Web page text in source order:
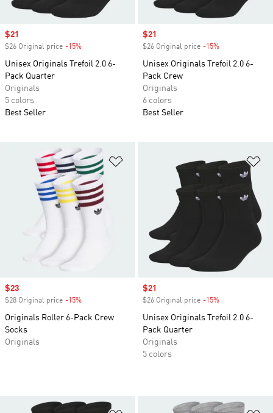
Sale price
$21
$26 Original price -15%
Unisex Originals Trefoil 2.0 6-
Pack Quarter
Originals
5 colors
Best Seller
Sale price
$21
$26 Original price -15%
Unisex Originals Trefoil 2.0 6-
Pack Crew
Originals
6 colors
Best Seller
Sale price
$23
$28 Original price -15%
Originals Roller 6-Pack Crew
Socks
Originals
Sale price
$21
$26 Original price -15%
Unisex Originals Trefoil 2.0 6-
Pack Quarter
Originals
5 colors